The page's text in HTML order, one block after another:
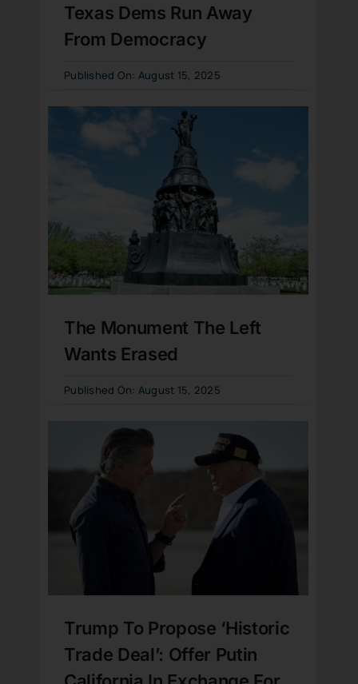
Texas Dems Run Away
From Democracy
Published On: August 15, 2025
The Monument The Left
Wants Erased
Published On: August 15, 2025
Trump To Propose ‘Historic
Trade Deal’: Offer Putin